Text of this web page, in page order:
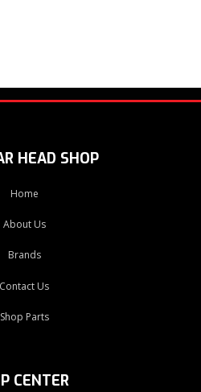
HEAD SHOP
Home
About Us
Brands
Contact Us
Shop Parts
CENTER